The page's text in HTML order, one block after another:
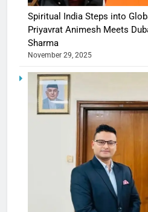
Spiritual India Steps into
Priyavrat Animesh Meets
Sharma
November 29, 2025